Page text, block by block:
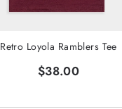
Retro Loyola Ramblers Tee
$38.00